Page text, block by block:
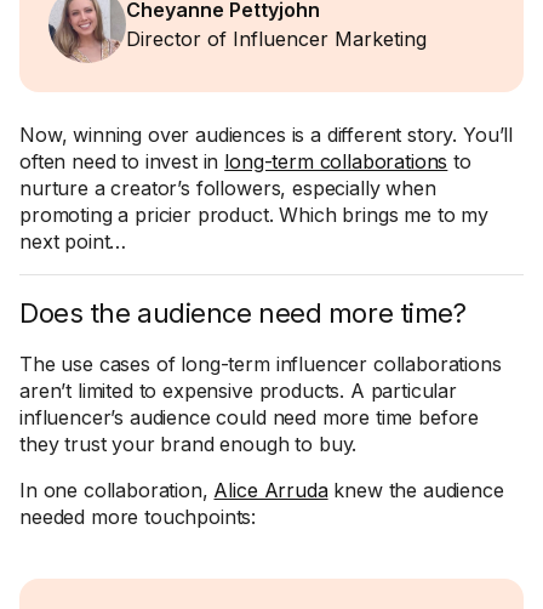
Cheyanne Pettyjohn
Director of Influencer Marketing
Now, winning over audiences is a different story. You’ll
often need to invest in long-term collaborations to
nurture a creator’s followers, especially when
promoting a pricier product. Which brings me to my
next point…
Does the audience need more time?
The use cases of long-term influencer collaborations
aren’t limited to expensive products. A particular
influencer’s audience could need more time before
they trust your brand enough to buy.
In one collaboration, Alice Arrudaknew the audience
needed more touchpoints: